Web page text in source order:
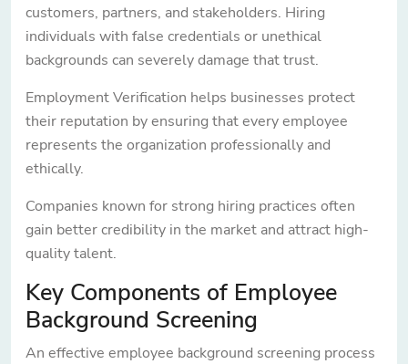
customers, partners, and stakeholders. Hiring
individuals with false credentials or unethical
backgrounds can severely damage that trust.
Employment Verification helps businesses protect
their reputation by ensuring that every employee
represents the organization professionally and
ethically.
Companies known for strong hiring practices often
gain better credibility in the market and attract high-
quality talent.
Key Components of Employee
Background Screening
An effective employee background screening process